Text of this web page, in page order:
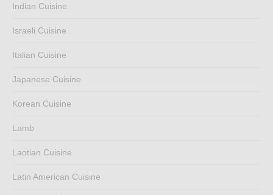
Indian Cuisine
Israeli Cuisine
Italian Cuisine
Japanese Cuisine
Korean Cuisine
Lamb
Laotian Cuisine
Latin American Cuisine